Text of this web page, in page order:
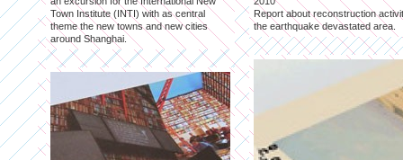
Town Institute (INTI) with as central
theme the new towns and new cities
around Shanghai.
Report about reconstruction
the earthquake devastated area.